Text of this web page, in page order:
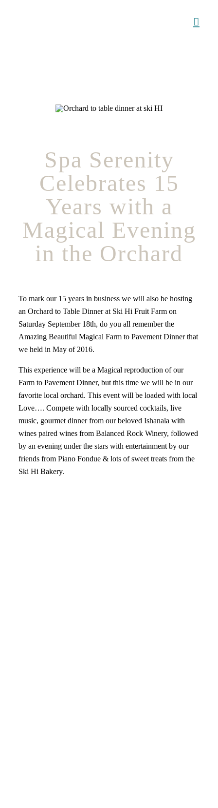
Spa Serenity
Celebrates 15
Years with a
Magical Evening
in the Orchard
To mark our 15 years in business we will also be hosting
an Orchard to Table Dinner at Ski Hi Fruit Farm on
Saturday September 18th, do you all remember the
Amazing Beautiful Magical Farm to Pavement Dinner that
we held in May of 2016.
This experience will be a Magical reproduction of our
Farm to Pavement Dinner, but this time we will be in our
favorite local orchard. This event will be loaded with local
Love…. Compete with locally sourced cocktails, live
music, gourmet dinner from our beloved Ishanala with
wines paired wines from Balanced Rock Winery, followed
by an evening under the stars with entertainment by our
friends from Piano Fondue & lots of sweet treats from the
Ski Hi Bakery.